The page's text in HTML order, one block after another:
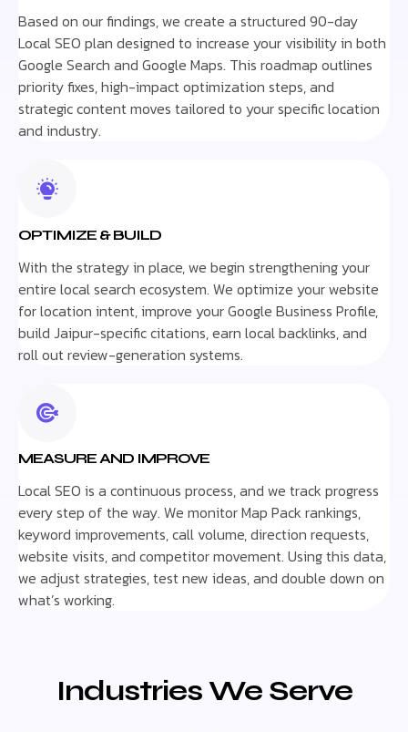
Based on our findings, we create a structured 90-day
Local SEO plan designed to increase your visibility in both
Google Search and Google Maps. This roadmap outlines
priority fixes, high-impact optimization steps, and
strategic content moves tailored to your specific location
and industry.
OPTIMIZE & BUILD
With the strategy in place, we begin strengthening your
entire local search ecosystem. We optimize your website
for location intent, improve your Google Business Profile,
build Jaipur-specific citations, earn local backlinks, and
roll out review-generation systems.
MEASURE AND IMPROVE
Local SEO is a continuous process, and we track progress
every step of the way. We monitor Map Pack rankings,
keyword improvements, call volume, direction requests,
website visits, and competitor movement. Using this data,
we adjust strategies, test new ideas, and double down on
what’s working.
Industries We Serve